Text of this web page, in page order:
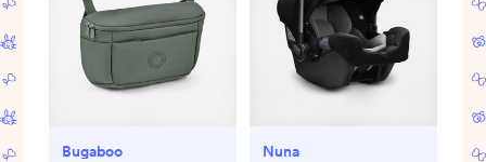
Bugaboo Nuna